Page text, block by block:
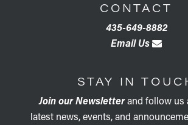
CONTACT
435-649-8882
Email Us
STAY IN
Join our Newsletterand follow us
latest news, events, and